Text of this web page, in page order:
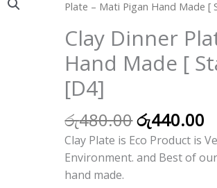
Plate – Mati Pigan Hand Made [
Clay Dinner
Hand Made [
[D4]
රු480.00
price
රු480.00.
රු440.00
Clay Plate is Eco Product is
Environment. and Best of
hand made.
Dinner
-
Mati
Pigan
Hand
Made
[
Standard
Quality
]